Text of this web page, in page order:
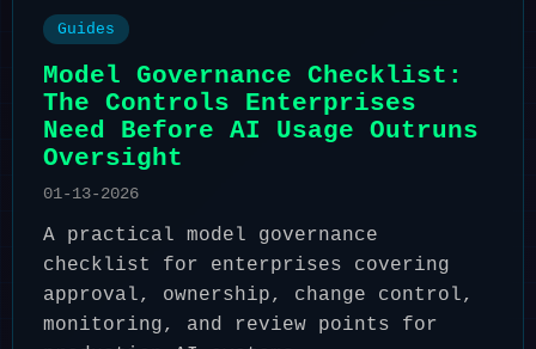
Guides
Model Governance Checklist:
The Controls Enterprises
Need Before AI Usage Outruns
Oversight
01-13-2026
A practical model governance
checklist for enterprises covering
approval, ownership, change control,
monitoring, and review points for